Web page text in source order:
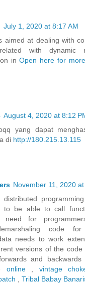
July 1, 2020 at 8:17 AM
aimed at dealing with
with dynamic
inOpen here for more
August 4, 2020 at 8:12
yang dapat
di http://180.215.13.115
November 11, 2020
to be able to call
need for
demarshaling code
needs to work
versions of the
and backwards
online, vintage
, Tribal Babay